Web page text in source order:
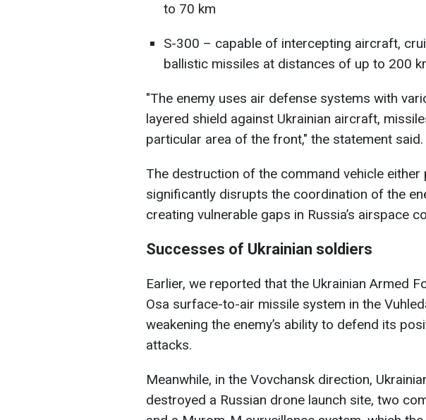
to 70 km
S-300 – capable of intercepting aircraft,
ballistic missiles at distances of up to 200
"The enemy uses air defense systems with
layered shield against Ukrainian aircraft,
particular area of the front," the statement said.
The destruction of the command vehicle either
significantly disrupts the coordination of the
creating vulnerable gaps in Russia’s airspace
Successes of Ukrainian soldiers
Earlier, we reported that the Ukrainian Armed
Osa surface-to-air missile system in the
weakening the enemy’s ability to defend its
attacks.
Meanwhile, in the Vovchansk direction,
destroyed a Russian drone launch site, two